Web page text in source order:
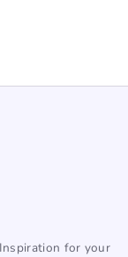
for your